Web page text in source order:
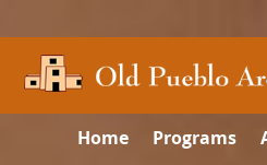
Home Programs